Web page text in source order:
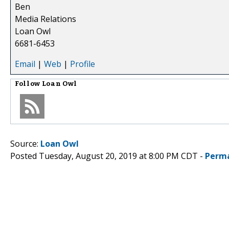
Ben
Media Relations
Loan Owl
6681-6453
Email | Web | Profile
Follow Loan Owl
Source: Loan Owl
Posted Tuesday, August 20, 2019 at 8:00 PM CDT -